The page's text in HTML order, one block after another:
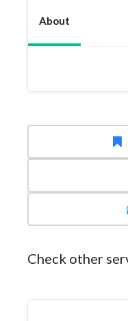
About
Check other